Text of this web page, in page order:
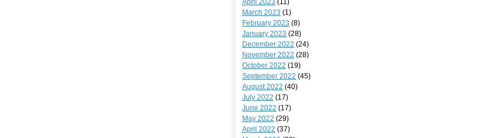
April 2023 (11)
March 2023 (1)
February 2023 (8)
January 2023 (28)
December 2022 (24)
November 2022 (28)
October 2022 (19)
September 2022 (45)
August 2022 (40)
July 2022 (17)
June 2022 (17)
May 2022 (29)
April 2022 (37)